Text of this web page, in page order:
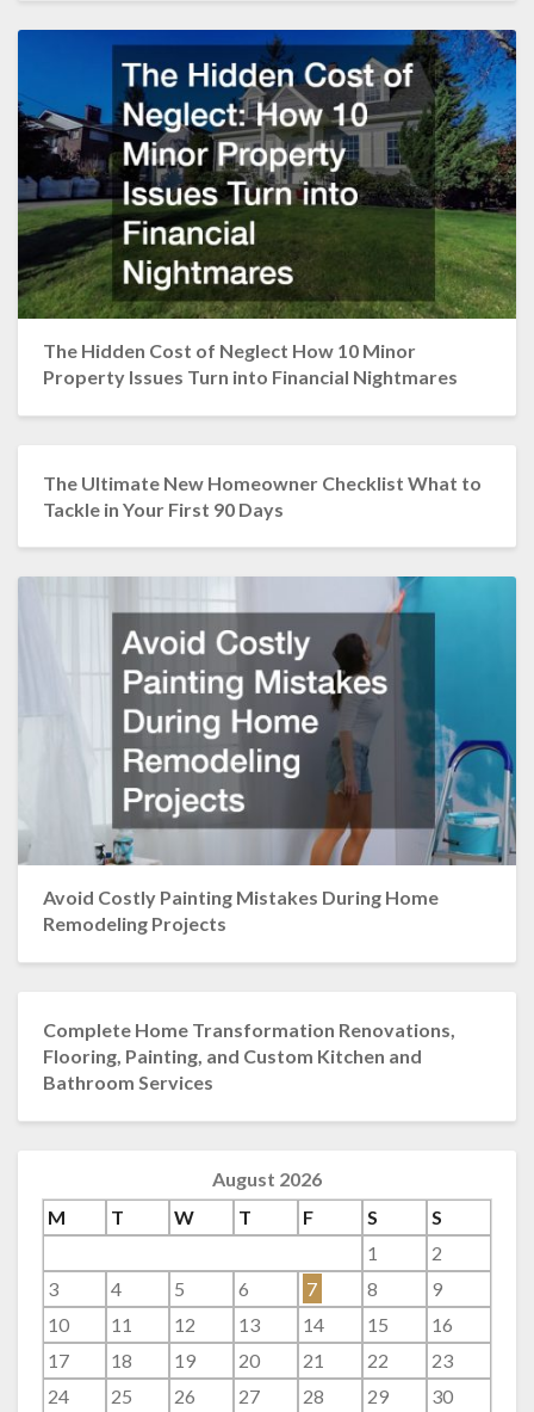
The Hidden Cost of Neglect How 10 Minor
Property Issues Turn into Financial Nightmares
The Ultimate New Homeowner Checklist What to
Tackle in Your First 90 Days
Avoid Costly Painting Mistakes During Home
Remodeling Projects
Complete Home Transformation Renovations,
Flooring, Painting, and Custom Kitchen and
Bathroom Services
August 2026
M
T W T F S
S
1
2
3
4 5 6 7 8
9
10
11 12 13 14 15
16
17
18 19 20 21 22
23
24
25 26 27 28 29 30